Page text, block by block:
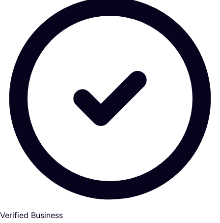
Verified Business